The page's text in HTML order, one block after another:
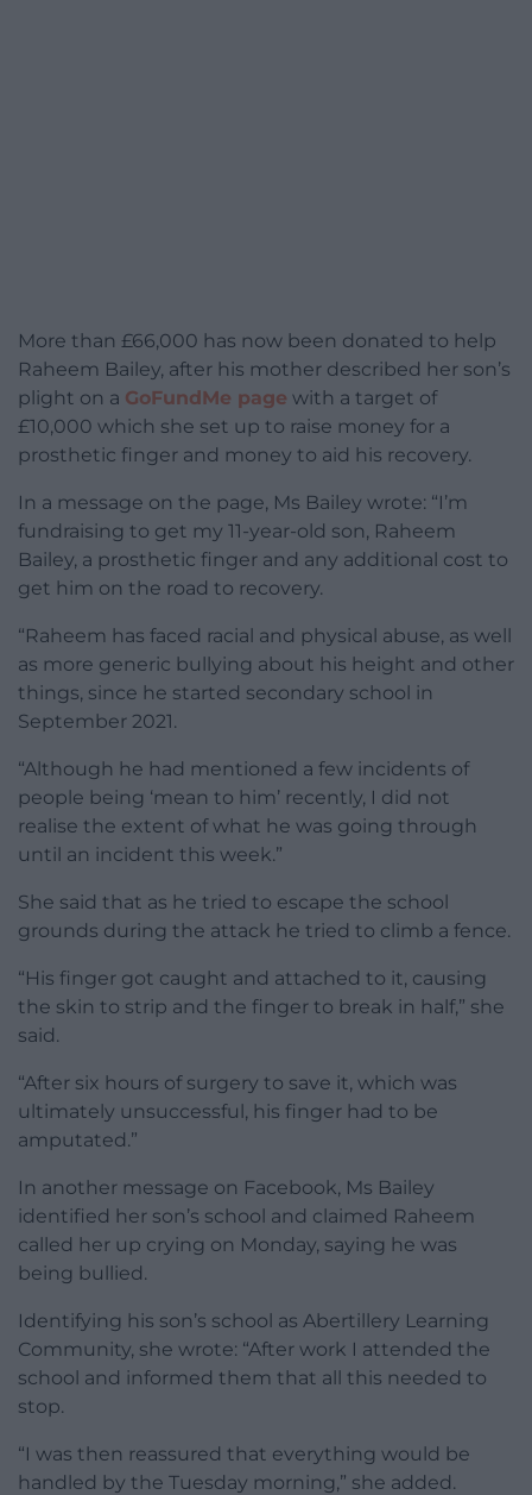
More than £66,000 has now been donated to help
Raheem Bailey, after his mother described her son’s
plight on a GoFundMe page with a target of
£10,000 which she set up to raise money for a
prosthetic finger and money to aid his recovery.
In a message on the page, Ms Bailey wrote: “I’m
fundraising to get my 11-year-old son, Raheem
Bailey, a prosthetic finger and any additional cost to
get him on the road to recovery.
“Raheem has faced racial and physical abuse, as well
as more generic bullying about his height and other
things, since he started secondary school in
September 2021.
“Although he had mentioned a few incidents of
people being ‘mean to him’ recently, I did not
realise the extent of what he was going through
until an incident this week.”
She said that as he tried to escape the school
grounds during the attack he tried to climb a fence.
“His finger got caught and attached to it, causing
the skin to strip and the finger to break in half,” she
said.
“After six hours of surgery to save it, which was
ultimately unsuccessful, his finger had to be
amputated.”
In another message on Facebook, Ms Bailey
identified her son’s school and claimed Raheem
called her up crying on Monday, saying he was
being bullied.
Identifying his son’s school as Abertillery Learning
Community, she wrote: “After work I attended the
school and informed them that all this needed to
stop.
“I was then reassured that everything would be
handled by the Tuesday morning,” she added.